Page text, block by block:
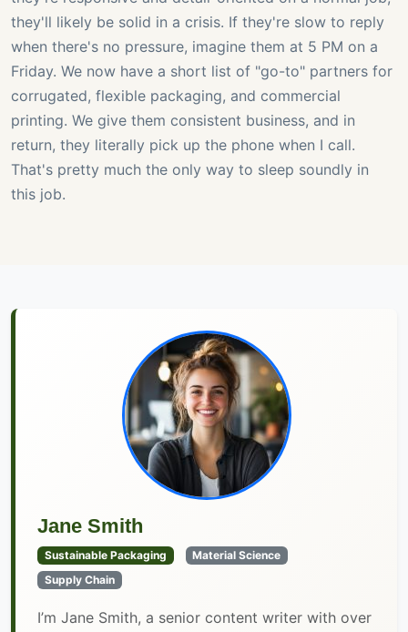
they'll likely be solid in a crisis. If they're slow to reply
when there's no pressure, imagine them at 5 PM on a
Friday. We now have a short list of "go-to" partners for
corrugated, flexible packaging, and commercial
printing. We give them consistent business, and in
return, they literally pick up the phone when I call.
That's pretty much the only way to sleep soundly in
this job.
Jane Smith
Sustainable Packaging
Material Science
Supply Chain
I’m Jane Smith, a senior content writer with over